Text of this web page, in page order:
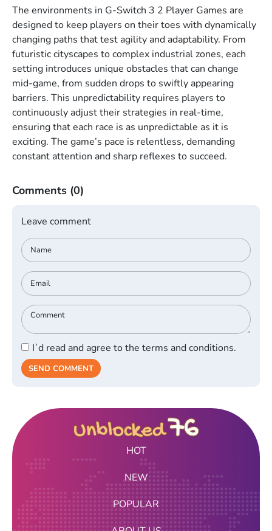
The environments in G-Switch 3 2 Player Games are
designed to keep players on their toes with dynamically
changing paths that test agility and adaptability. From
futuristic cityscapes to complex industrial zones, each
setting introduces unique obstacles that can change
mid-game, from sudden drops to swiftly appearing
barriers. This unpredictability requires players to
continuously adjust their strategies in real-time,
ensuring that each race is as unpredictable as it is
exciting. The game’s pace is relentless, demanding
constant attention and sharp reflexes to succeed.
Comments (0)
Leave comment
I`d read and agree to the terms and conditions.
SEND COMMENT
HOT
NEW
POPULAR